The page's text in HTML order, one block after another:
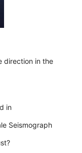
direction in the
in
Seismograph